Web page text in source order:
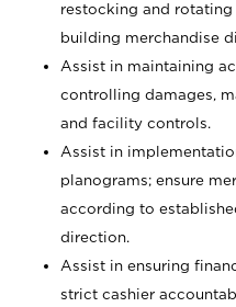
restocking and rotating
building merchandise
Assist in maintaining
controlling damages,
and facility controls.
Assist in
planograms; ensure
according to
direction.
Assist in ensuring
strict cashier